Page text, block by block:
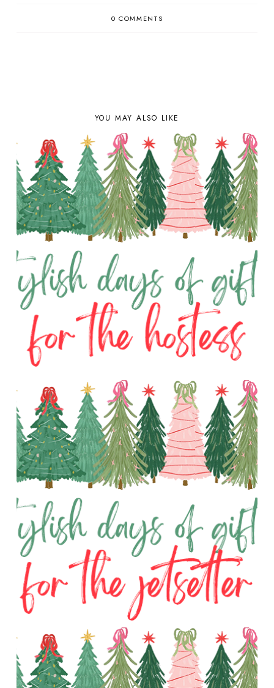
0 COMMENTS
YOU MAY ALSO LIKE